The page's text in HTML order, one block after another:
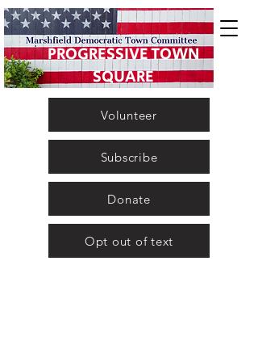
PROGRESSIVE TOWN
SQUARE
Opt out of text
Subscribe
Donate
Volunteer